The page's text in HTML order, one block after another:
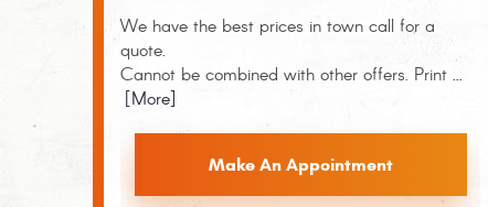
We have the best prices in town call for a
quote.
Cannot be combined with other offers. Print ...
[More]
Make An Appointment